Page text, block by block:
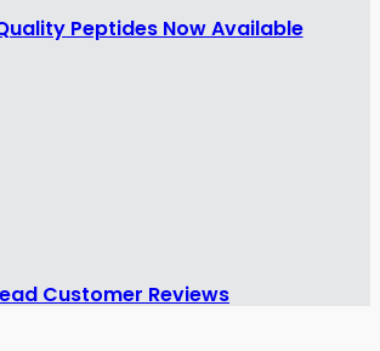
Peptides Now Available
Customer Reviews